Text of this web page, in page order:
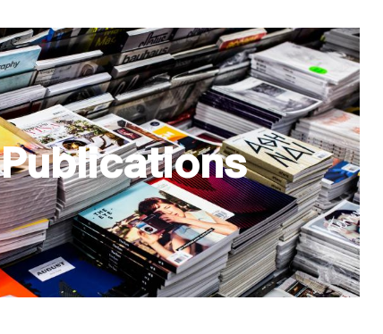
Publications